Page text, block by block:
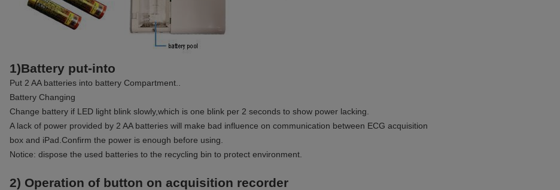
1)Battery put-into
Put 2 AA batteries into battery Compartment..
Battery Changing
Change battery if LED light blink slowly,which is one blink per 2 seconds to show power lacking.
A lack of power provided by 2 AA batteries will make bad influence on communication between ECG acquisition
box and iPad.Confirm the power is enough before using.
Notice: dispose the used batteries to the recycling bin to protect environment.
2) Operation of button on acquisition recorder